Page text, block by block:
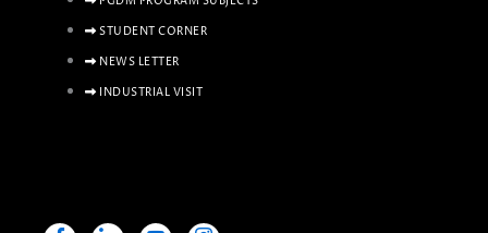
STUDENT CORNER
NEWS LETTER
INDUSTRIAL VISIT